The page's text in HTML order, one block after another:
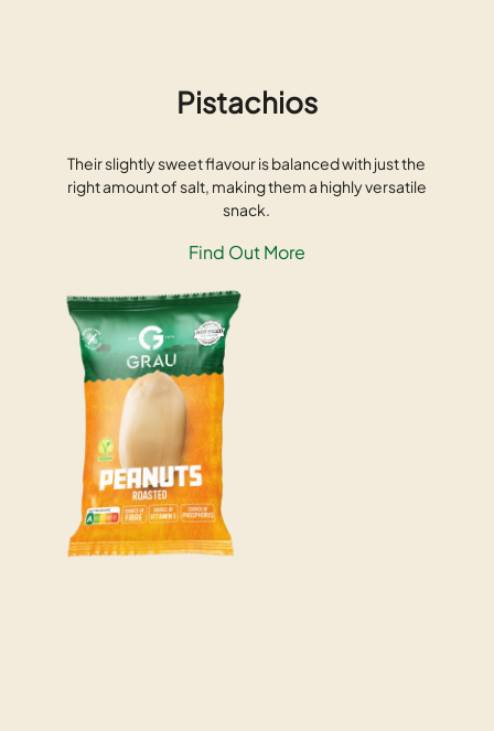
Pistachios
Their slightly sweet flavour is balanced with just the
right amount of salt, making them a highly versatile
snack.
Find Out More